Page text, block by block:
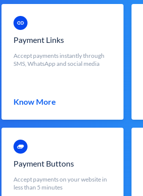
Payment Links
Accept payments instantly through
SMS, WhatsApp and social media
Know More
Payment Buttons
Accept payments on your website in
less than 5 minutes